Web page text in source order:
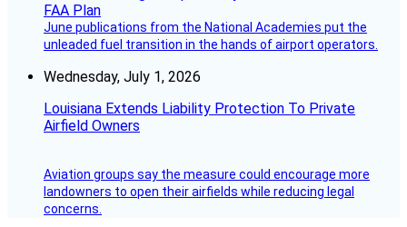
June publications from the National Academies put the
unleaded fuel transition in the hands of airport operators.
Wednesday, July 1, 2026
Louisiana Extends Liability Protection To Private
Airfield Owners
Aviation groups say the measure could encourage more
landowners to open their airfields while reducing legal
concerns.